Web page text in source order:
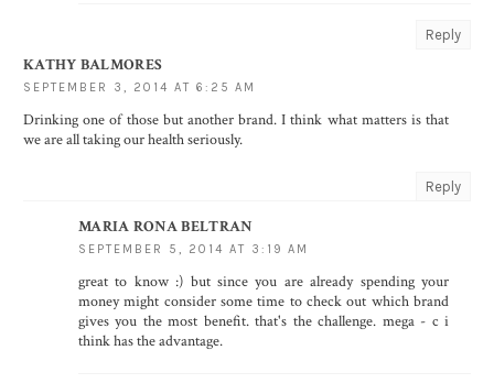
Reply
KATHY BALMORES
SEPTEMBER 3, 2014 AT 6:25 AM
Drinking one of those but another brand. I think what matters is that
we are all taking our health seriously.
Reply
MARIA RONA BELTRAN
SEPTEMBER 5, 2014 AT 3:19 AM
great to know :) but since you are already spending your
money might consider some time to check out which brand
gives you the most benefit. that's the challenge. mega - c i
think has the advantage.